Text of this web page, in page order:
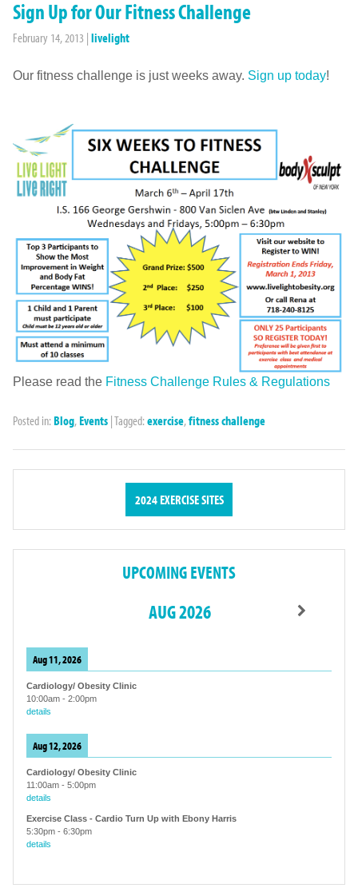
Sign Up for Our Fitness Challenge
February 14, 2013 | livelight
Our fitness challenge is just weeks away. Sign up today!
Please read the Fitness Challenge Rules & Regulations
Posted in: Blog, Events |Tagged: exercise,fitness challenge
2024 EXERCISE SITES
UPCOMING EVENTS
AUG 2026
Aug 11, 2026
Cardiology/ Obesity Clinic
10:00am - 2:00pm
details
Aug 12, 2026
Cardiology/ Obesity Clinic
11:00am - 5:00pm
details
Exercise Class - Cardio Turn Up with Ebony Harris
5:30pm - 6:30pm
details